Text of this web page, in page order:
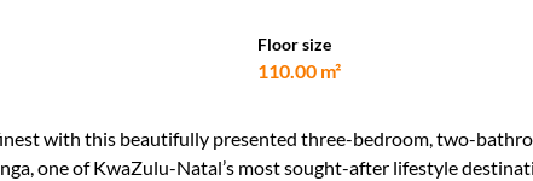
Floor size
110.00 m²
with this beautifully presented three-bedroom, two-
one of KwaZulu-Natal’s most sought-after lifestyle